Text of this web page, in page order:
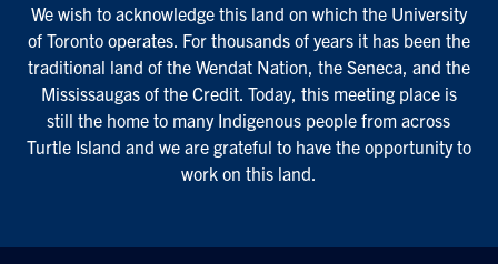
We wish to acknowledge this land on which the University
of Toronto operates. For thousands of years it has been the
traditional land of the Wendat Nation, the Seneca, and the
Mississaugas of the Credit. Today, this meeting place is
still the home to many Indigenous people from across
Turtle Island and we are grateful to have the opportunity to
work on this land.